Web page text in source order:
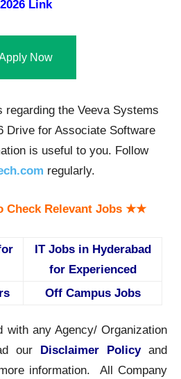
2026 Link
Now
regarding the Veeva Systems
Drive for Associate Software
is useful to you. Follow
regularly.
Check Relevant Jobs ★★
IT Jobs in Hyderabad
for Experienced
Off Campus Jobs
with any Agency/ Organization
our Disclaimer Policyand
information. All Company